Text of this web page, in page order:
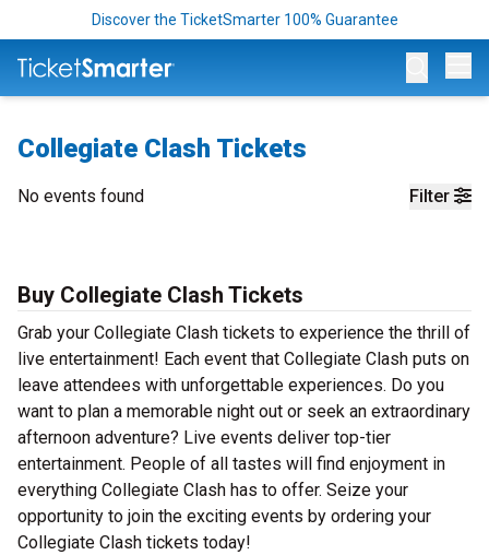
Discover the TicketSmarter 100% Guarantee
Collegiate Clash Tickets
Filter
No events found
Buy Collegiate Clash Tickets
Grab your Collegiate Clash tickets to experience the thrill of
live entertainment! Each event that Collegiate Clash puts on
leave attendees with unforgettable experiences. Do you
want to plan a memorable night out or seek an extraordinary
afternoon adventure? Live events deliver top-tier
entertainment. People of all tastes will find enjoyment in
everything Collegiate Clash has to offer. Seize your
opportunity to join the exciting events by ordering your
Collegiate Clash tickets today!